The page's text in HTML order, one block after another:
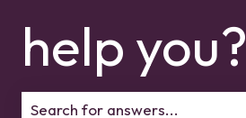
help you?